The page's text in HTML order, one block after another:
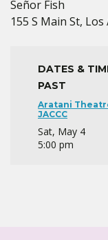
Señor Fish
155 S Main St,
DATES &
PAST
Aratani
JACCC
Sat, May 4
5:00 pm